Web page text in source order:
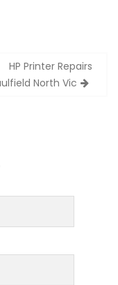
HP Printer Repairs
North Vic